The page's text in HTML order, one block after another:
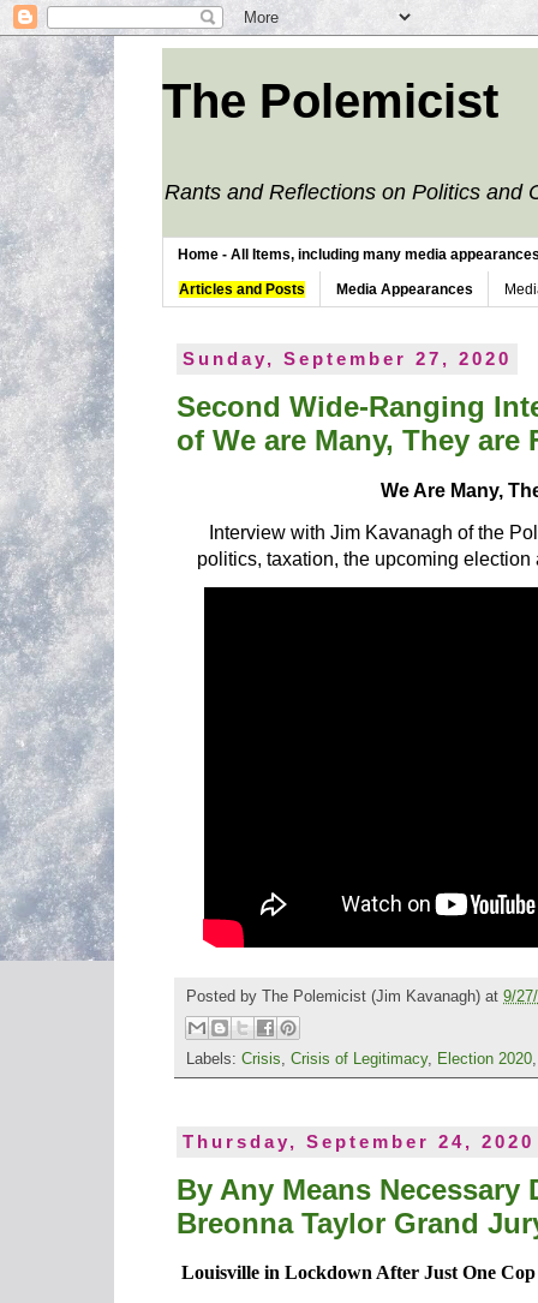
The Polemicist
Rants and Reflections on Politics and
Home - All Items, including many media
Articles and Posts Media Appearances
Sunday, September 27, 2020
Second Wide-Ranging
of We are Many, They are
We Are Many,
Interview with Jim Kavanagh of the
politics, taxation, the upcoming
Posted by The Polemicist (Jim Kavanagh) at 9/
Labels: Crisis Crisis of Legitimacy, Election 2020
Thursday, September 24, 2020
By Any Means Necessary
Breonna Taylor Grand
Louisville in Lockdown After Just One